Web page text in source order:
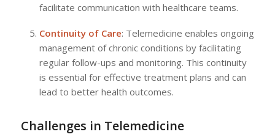
facilitate communication with healthcare teams.
Continuity of Care: Telemedicine enables ongoing
management of chronic conditions by facilitating
regular follow-ups and monitoring. This continuity
is essential for effective treatment plans and can
lead to better health outcomes.
Challenges in Telemedicine